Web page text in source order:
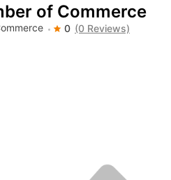
of Commerce
0 (0 Reviews)